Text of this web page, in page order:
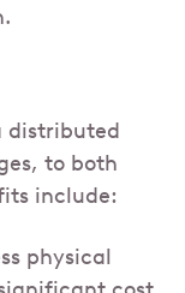
distributed
to both
include:
physical